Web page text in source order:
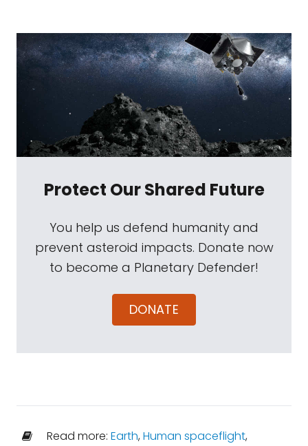
Protect Our Shared Future
You help us defend humanity and
prevent asteroid impacts. Donate now
to become a Planetary Defender!
DONATE
Read more: Earth,Human spaceflight,